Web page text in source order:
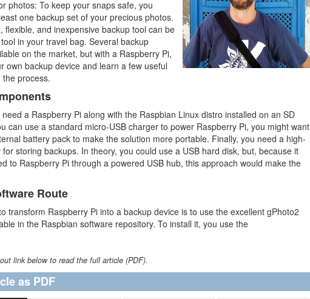
photos: To keep your snaps safe, you
one backup set of your precious photos.
flexible, and inexpensive backup tool can be
in your travel bag. Several backup
on the market, but with a Raspberry Pi,
own backup device and learn a few useful
the process.
a Raspberry Pi along with the Raspbian Linux distro installed on an SD
can use a standard micro-USB charger to power Raspberry Pi, you might want
battery pack to make the solution more portable. Finally, you need a high-
for storing backups. In theory, you could use a USB hard disk, but, because it
to Raspberry Pi through a powered USB hub, this approach would make the
Route
transform Raspberry Pi into a backup device is to use the excellent gPhoto2
in the Raspbian software repository. To install it, you use the
link below to read the full article (PDF).
as PDF